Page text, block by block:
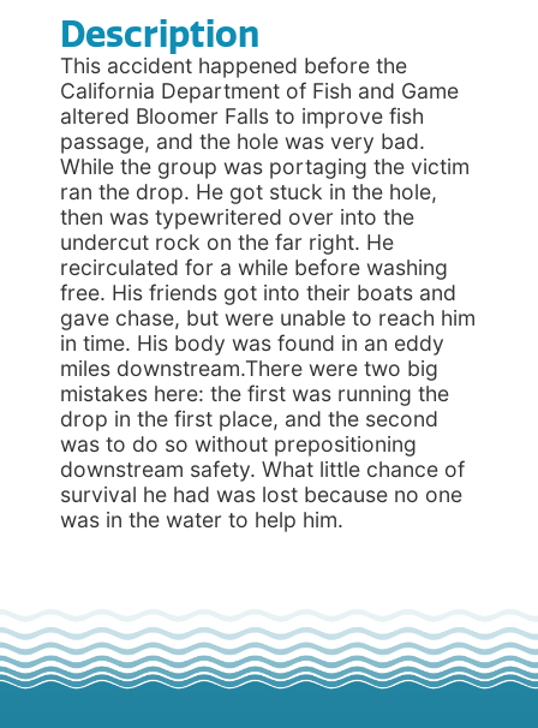
Description
This accident happened before the
California Department of Fish and Game
altered Bloomer Falls to improve fish
passage, and the hole was very bad.
While the group was portaging the victim
ran the drop. He got stuck in the hole,
then was typewritered over into the
undercut rock on the far right. He
recirculated for a while before washing
free. His friends got into their boats and
gave chase, but were unable to reach him
in time. His body was found in an eddy
miles downstream.There were two big
mistakes here: the first was running the
drop in the first place, and the second
was to do so without prepositioning
downstream safety. What little chance of
survival he had was lost because no one
was in the water to help him.